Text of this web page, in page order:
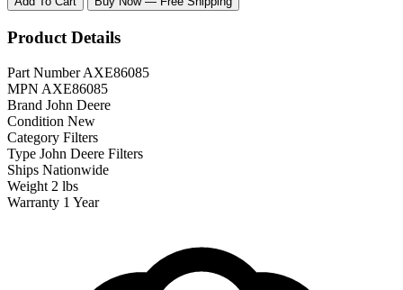
Product Details
Part Number AXE86085
MPN AXE86085
Brand John Deere
Condition New
Category Filters
Type John Deere Filters
Ships Nationwide
Weight 2 lbs
Warranty 1 Year